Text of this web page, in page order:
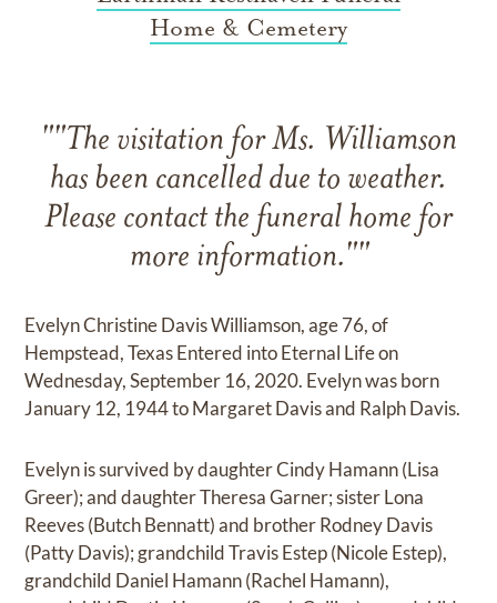
Home & Cemetery
""The visitation for Ms. Williamson
has been cancelled due to weather.
Please contact the funeral home for
more information.""
Evelyn Christine Davis Williamson, age 76, of
Hempstead, Texas Entered into Eternal Life on
Wednesday, September 16, 2020. Evelyn was born
January 12, 1944 to Margaret Davis and Ralph Davis.
Evelyn is survived by daughter Cindy Hamann (Lisa
Greer); and daughter Theresa Garner; sister Lona
Reeves (Butch Bennatt) and brother Rodney Davis
(Patty Davis); grandchild Travis Estep (Nicole Estep),
grandchild Daniel Hamann (Rachel Hamann),